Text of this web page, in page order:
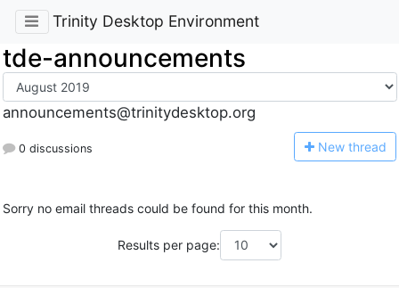
Trinity Desktop Environment
tde-announcements
announcements@trinitydesktop.org
0 discussions New thread
Sorry no email threads could be found for this month.
Results per page: